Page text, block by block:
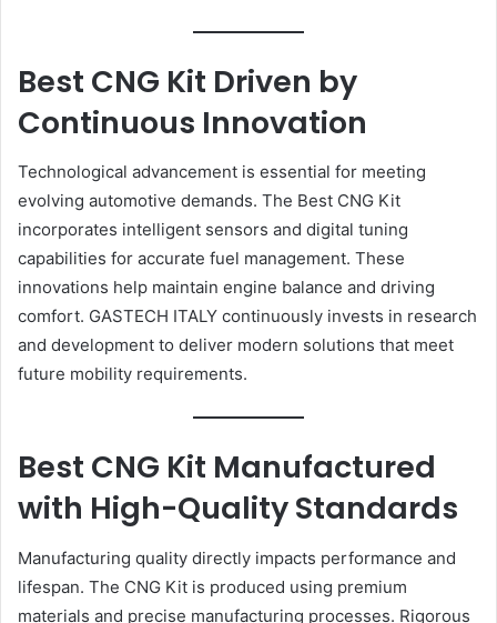
Best CNG Kit Driven by
Continuous Innovation
Technological advancement is essential for meeting
evolving automotive demands. The Best CNG Kit
incorporates intelligent sensors and digital tuning
capabilities for accurate fuel management. These
innovations help maintain engine balance and driving
comfort. GASTECH ITALY continuously invests in research
and development to deliver modern solutions that meet
future mobility requirements.
Best CNG Kit Manufactured
with High-Quality Standards
Manufacturing quality directly impacts performance and
lifespan. The CNG Kit is produced using premium
materials and precise manufacturing processes. Rigorous